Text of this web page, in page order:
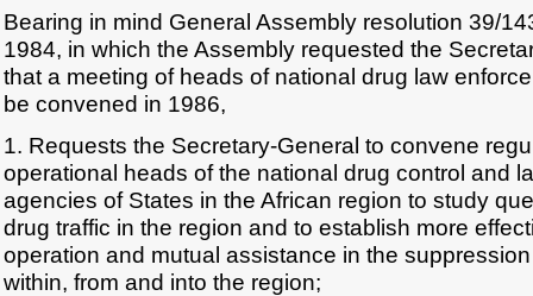
Bearing in mind General Assembly resolution 39/
1984, in which the Assembly requested the
that a meeting of heads of national drug law
be convened in 1986,
1. Requests the Secretary-General to convene
operational heads of the national drug control and
agencies of States in the African region to study
drug traffic in the region and to establish more
operation and mutual assistance in the
within, from and into the region;